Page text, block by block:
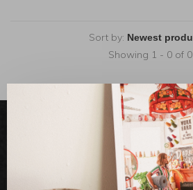
Sort by:
Showing 1 - 0 of 0